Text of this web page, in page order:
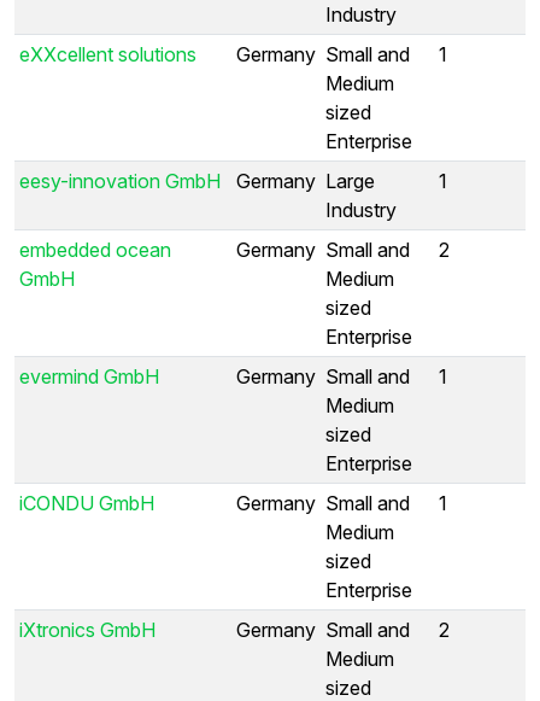
Industry
eXXcellent solutions Germany Small and
Medium
sized
Enterprise
1
eesy-innovation GmbH Germany Large
Industry
1
embedded ocean
GmbH
Germany Small and
Medium
sized
Enterprise
2
evermind GmbH Germany Small and
Medium
sized
Enterprise
1
iCONDU GmbH Germany Small and
Medium
sized
Enterprise
1
iXtronics GmbH Germany Small and
Medium
sized
2